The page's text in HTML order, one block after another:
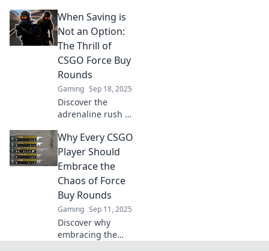
in CSGO! Discover
strategy tips to
turn low funds
into big potential.
When Saving is
Not an Option:
The Thrill of
CSGO Force Buy
Rounds
Gaming Sep 18, 2025
Discover the
adrenaline rush of
rounds and why
sometimes, diving
in without savings
is the ultimate
thrill!
Why Every CSGO
Player Should
Embrace the
Chaos of Force
Buy Rounds
Gaming Sep 11, 2025
Discover why
embracing the